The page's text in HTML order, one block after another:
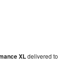
XLdelivered to